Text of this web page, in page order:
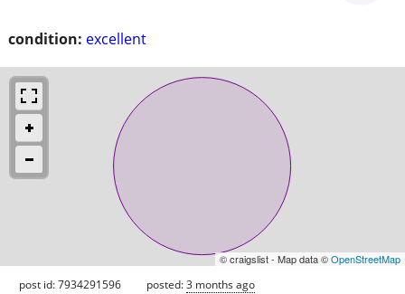
condition: excellent
© craigslist - Map data ©OpenStreetMap
post id: 7934291596 posted:3 months ago